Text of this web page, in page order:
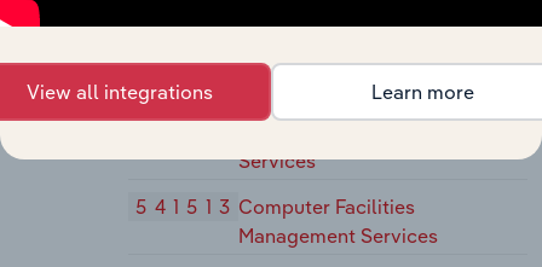
541511Custom Computer
Programming Services
Services
541513 Computer Facilities
Management Services
View all integrations Learn more